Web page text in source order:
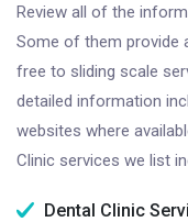
Review all of the
Some of them provide
free to sliding scale
detailed information
websites where
Clinic services we list
Dental Clinic